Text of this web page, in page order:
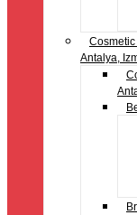
Antalya,